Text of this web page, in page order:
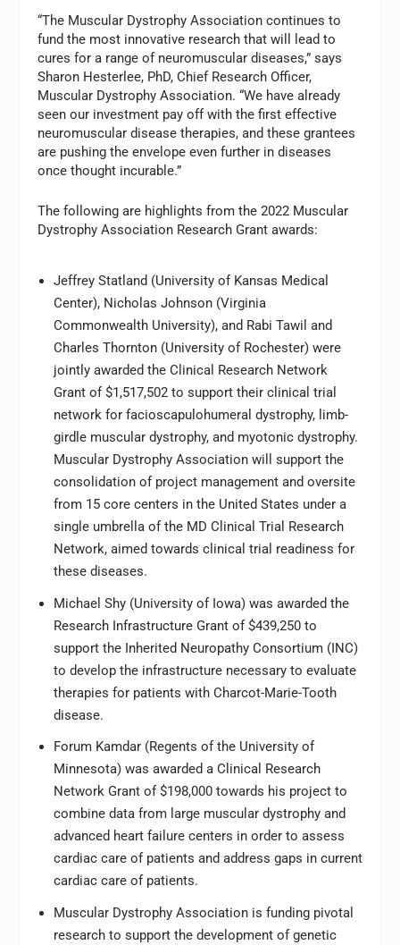
“The Muscular Dystrophy Association continues to
fund the most innovative research that will lead to
cures for a range of neuromuscular diseases,” says
Sharon Hesterlee, PhD, Chief Research Officer,
Muscular Dystrophy Association. “We have already
seen our investment pay off with the first effective
neuromuscular disease therapies, and these grantees
are pushing the envelope even further in diseases
once thought incurable.”
The following are highlights from the 2022 Muscular
Dystrophy Association Research Grant awards:
Jeffrey Statland (University of Kansas Medical
Center), Nicholas Johnson (Virginia
Commonwealth University), and Rabi Tawil and
Charles Thornton (University of Rochester) were
jointly awarded the Clinical Research Network
Grant of $1,517,502 to support their clinical trial
network for facioscapulohumeral dystrophy, limb-
girdle muscular dystrophy, and myotonic dystrophy.
Muscular Dystrophy Association will support the
consolidation of project management and oversite
from 15 core centers in the United States under a
single umbrella of the MD Clinical Trial Research
Network, aimed towards clinical trial readiness for
these diseases.
Michael Shy (University of Iowa) was awarded the
Research Infrastructure Grant of $439,250 to
support the Inherited Neuropathy Consortium (INC)
to develop the infrastructure necessary to evaluate
therapies for patients with Charcot-Marie-Tooth
disease.
Forum Kamdar (Regents of the University of
Minnesota) was awarded a Clinical Research
Network Grant of $198,000 towards his project to
combine data from large muscular dystrophy and
advanced heart failure centers in order to assess
cardiac care of patients and address gaps in current
cardiac care of patients.
Muscular Dystrophy Association is funding pivotal
research to support the development of genetic